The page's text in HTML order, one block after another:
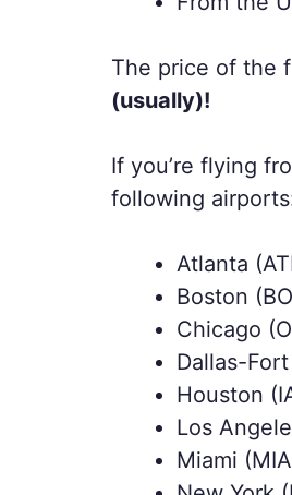
The price of the
(usually)!
If you’re flying
following
Atlanta
Boston
Chicago
Dallas-
Houston
Los
Miami